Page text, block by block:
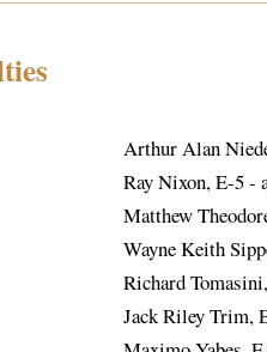
Arthur Alan
Ray Nixon, E-5 -
Matthew
Wayne Keith
Richard
Jack Riley Trim,